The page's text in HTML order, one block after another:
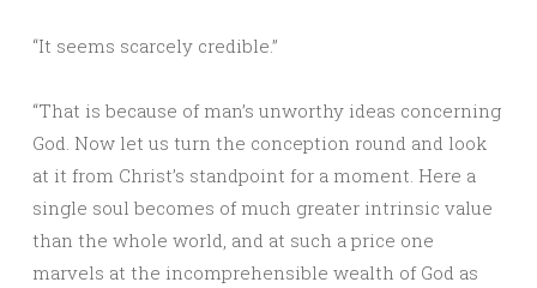
“It seems scarcely credible.”
“That is because of man’s unworthy ideas concerning
God. Now let us turn the conception round and look
at it from Christ’s standpoint for a moment. Here a
single soul becomes of much greater intrinsic value
than the whole world, and at such a price one
marvels at the incomprehensible wealth of God as